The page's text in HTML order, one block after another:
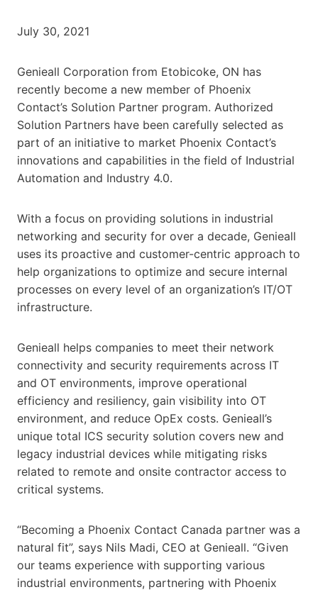
July 30, 2021
Genieall Corporation from Etobicoke, ON has
recently become a new member of Phoenix
Contact’s Solution Partner program. Authorized
Solution Partners have been carefully selected as
part of an initiative to market Phoenix Contact’s
innovations and capabilities in the field of Industrial
Automation and Industry 4.0.
With a focus on providing solutions in industrial
networking and security for over a decade, Genieall
uses its proactive and customer-centric approach to
help organizations to optimize and secure internal
processes on every level of an organization’s IT/OT
infrastructure.
Genieall helps companies to meet their network
connectivity and security requirements across IT
and OT environments, improve operational
efficiency and resiliency, gain visibility into OT
environment, and reduce OpEx costs. Genieall’s
unique total ICS security solution covers new and
legacy industrial devices while mitigating risks
related to remote and onsite contractor access to
critical systems.
“Becoming a Phoenix Contact Canada partner was a
natural fit”, says Nils Madi, CEO at Genieall. “Given
our teams experience with supporting various
industrial environments, partnering with Phoenix